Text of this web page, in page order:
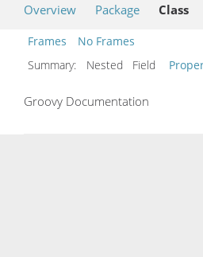
Overview Package Class
Frames
No Frames
Summary:
Nested Field
Groovy Documentation